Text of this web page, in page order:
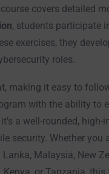
covers detailed
, students participate
exercises, they
roles.
making it easy to
with the ability to
it’s a well-rounded,
security. Whether you
Malaysia, New